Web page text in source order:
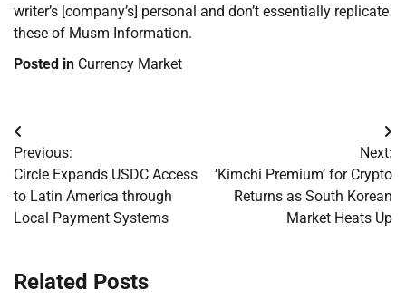
writer’s [company’s] personal and don’t essentially replicate
these of Musm Information.
Posted in Currency Market
Post
navigation
Previous:
Circle Expands USDC Access
to Latin America through
Local Payment Systems
Next:
‘Kimchi Premium’ for Crypto
Returns as South Korean
Market Heats Up
Related Posts